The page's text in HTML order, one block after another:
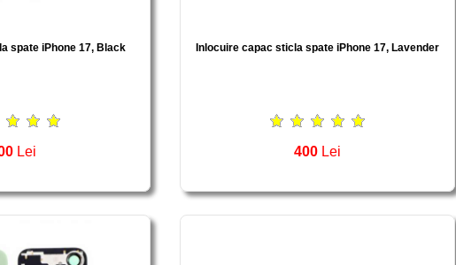
spate iPhone 17, Black
Lei
Inlocuire capac sticla spate iPhone 17, Lavender
400 Lei